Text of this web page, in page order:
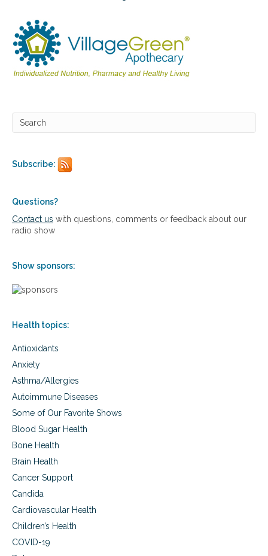
Subscribe:
Questions?
Contact us with questions, comments or feedback about our
radio show
Show sponsors:
Health topics:
Antioxidants
Anxiety
Asthma/Allergies
Autoimmune Diseases
Some of Our Favorite Shows
Blood Sugar Health
Bone Health
Brain Health
Cancer Support
Candida
Cardiovascular Health
Children’s Health
COVID-19